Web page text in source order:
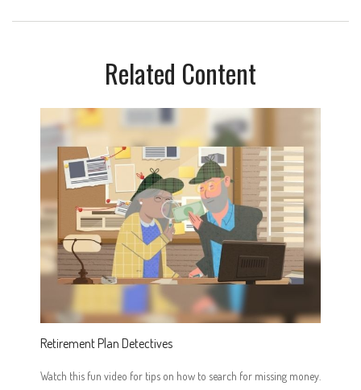
Related Content
Retirement Plan Detectives
Watch this fun video for tips on how to search for missing money.